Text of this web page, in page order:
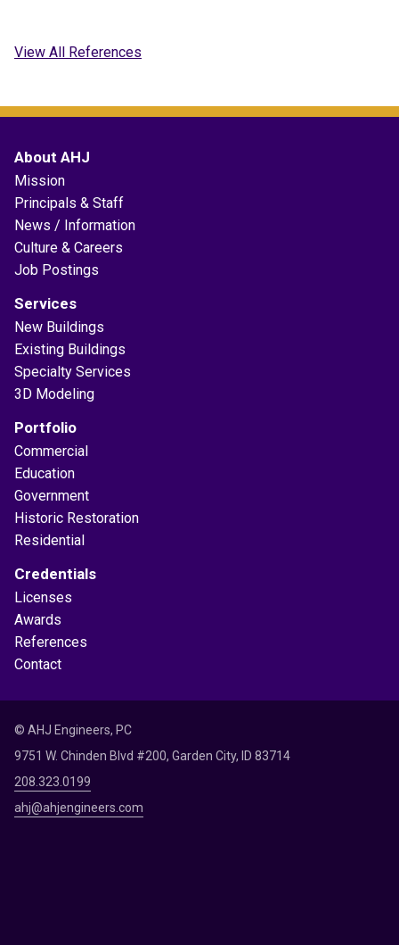
View All References
About AHJ
Mission
Principals & Staff
News / Information
Culture & Careers
Job Postings
Services
New Buildings
Existing Buildings
Specialty Services
3D Modeling
Portfolio
Commercial
Education
Government
Historic Restoration
Residential
Credentials
Licenses
Awards
References
Contact
© AHJ Engineers, PC
9751 W. Chinden Blvd #200, Garden City, ID 83714
208.323.0199
ahj@ahjengineers.com